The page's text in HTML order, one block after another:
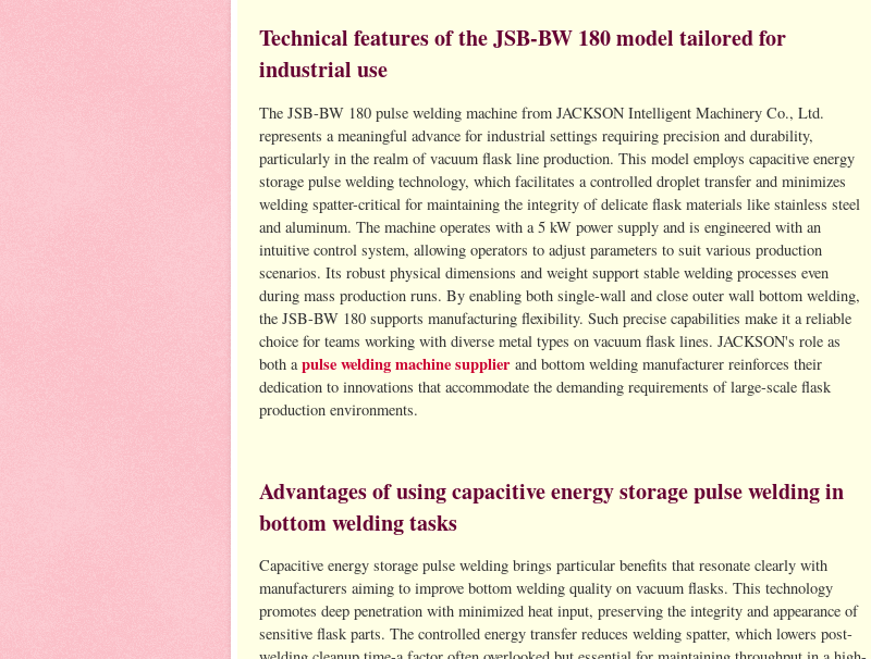
Technical features of the JSB-BW 180 model tailored for
industrial use
The JSB-BW 180 pulse welding machine from JACKSON Intelligent Machinery Co., Ltd.
represents a meaningful advance for industrial settings requiring precision and durability,
particularly in the realm of vacuum flask line production. This model employs capacitive energy
storage pulse welding technology, which facilitates a controlled droplet transfer and minimizes
welding spatter-critical for maintaining the integrity of delicate flask materials like stainless steel
and aluminum. The machine operates with a 5 kW power supply and is engineered with an
intuitive control system, allowing operators to adjust parameters to suit various production
scenarios. Its robust physical dimensions and weight support stable welding processes even
during mass production runs. By enabling both single-wall and close outer wall bottom welding,
the JSB-BW 180 supports manufacturing flexibility. Such precise capabilities make it a reliable
choice for teams working with diverse metal types on vacuum flask lines. JACKSON's role as
both a pulse welding machine supplierand bottom welding manufacturer reinforces their
dedication to innovations that accommodate the demanding requirements of large-scale flask
production environments.
Advantages of using capacitive energy storage pulse welding in
bottom welding tasks
Capacitive energy storage pulse welding brings particular benefits that resonate clearly with
manufacturers aiming to improve bottom welding quality on vacuum flasks. This technology
promotes deep penetration with minimized heat input, preserving the integrity and appearance of
sensitive flask parts. The controlled energy transfer reduces welding spatter, which lowers post-